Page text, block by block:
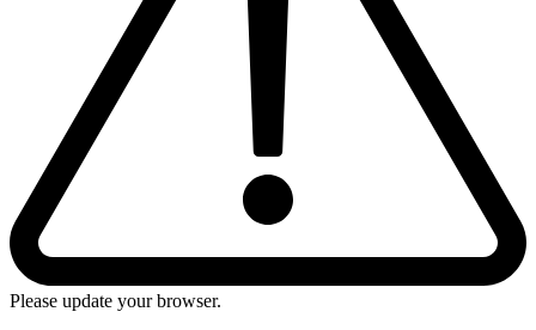
Please update your browser.